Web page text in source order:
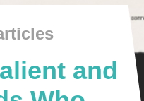
and